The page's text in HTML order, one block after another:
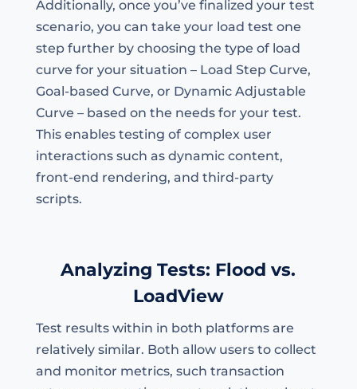
Additionally, once you’ve finalized your test
scenario, you can take your load test one
step further by choosing the type of load
curve for your situation – Load Step Curve,
Goal-based Curve, or Dynamic Adjustable
Curve – based on the needs for your test.
This enables testing of complex user
interactions such as dynamic content,
front-end rendering, and third-party
scripts.
Analyzing Tests: Flood vs.
LoadView
Test results within in both platforms are
relatively similar. Both allow users to collect
and monitor metrics, such transaction